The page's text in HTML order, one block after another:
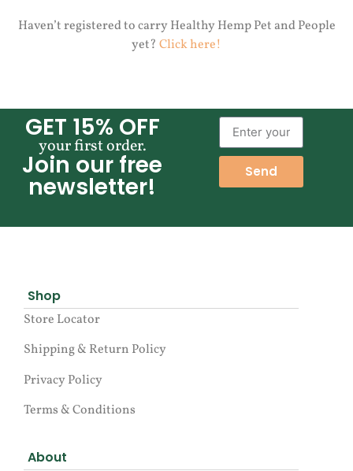
Haven’t registered to carry Healthy Hemp Pet and People
yet? Click here!
GET 15% OFF
your first order.
Join our free
newsletter! Send
Shop
Store Locator
Shipping & Return Policy
Privacy Policy
Terms & Conditions
About